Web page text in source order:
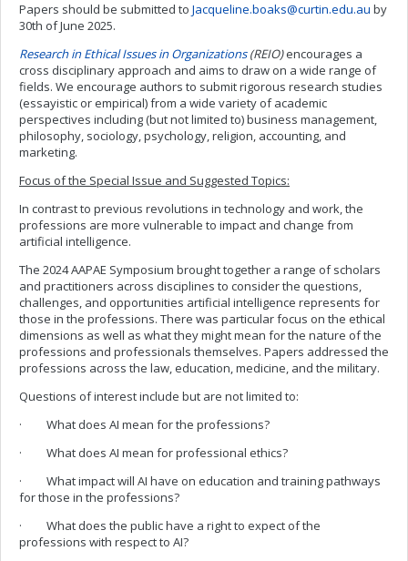
Papers should be submitted to Jacqueline.boaks@curtin.edu.au by
30th of June 2025.
Research in Ethical Issues in Organizations(REIO)encourages a
cross disciplinary approach and aims to draw on a wide range of
fields. We encourage authors to submit rigorous research studies
(essayistic or empirical) from a wide variety of academic
perspectives including (but not limited to) business management,
philosophy, sociology, psychology, religion, accounting, and
marketing.
Focus of the Special Issue and Suggested Topics:
In contrast to previous revolutions in technology and work, the
professions are more vulnerable to impact and change from
artificial intelligence.
The 2024 AAPAE Symposium brought together a range of scholars
and practitioners across disciplines to consider the questions,
challenges, and opportunities artificial intelligence represents for
those in the professions. There was particular focus on the ethical
dimensions as well as what they might mean for the nature of the
professions and professionals themselves. Papers addressed the
professions across the law, education, medicine, and the military.
Questions of interest include but are not limited to:
· What does AI mean for the professions?
· What does AI mean for professional ethics?
· What impact will AI have on education and training pathways
for those in the professions?
· What does the public have a right to expect of the
professions with respect to AI?